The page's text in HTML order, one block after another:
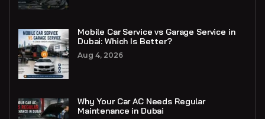
Mobile Car Service vs Garage Service in
Dubai: Which Is Better?
Aug 4, 2026
Why Your Car AC Needs Regular
Maintenance in Dubai